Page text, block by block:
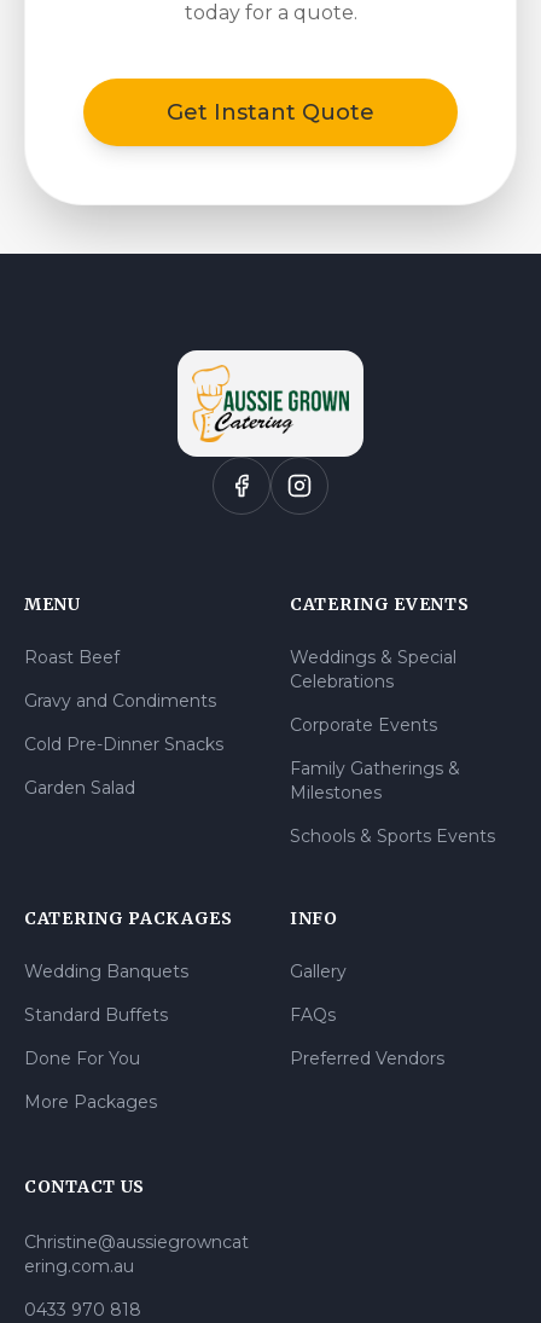
today for a quote.
Get Instant Quote
MENU
Roast Beef
Gravy and Condiments
Cold Pre-Dinner Snacks
Garden Salad
CATERING EVENTS
Weddings & Special
Celebrations
Corporate Events
Family Gatherings &
Milestones
Schools & Sports Events
CATERING PACKAGES
Wedding Banquets
Standard Buffets
Done For You
More Packages
INFO
Gallery
FAQs
Preferred Vendors
CONTACT US
Christine@aussiegrowncat
ering.com.au
0433 970 818